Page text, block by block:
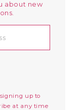
about new
up to
at any time